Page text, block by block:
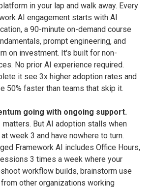
in your lap and walk away. Every
AI engagement starts with AI
a 90-minute on-demand course
prompt engineering, and
on investment. It's built for non-
No prior AI experience required.
it see 3x higher adoption rates and
50% faster than teams that skip it.
going with ongoing support.
matters. But AI adoption stalls when
week 3 and have nowhere to turn.
Framework AI includes Office Hours,
3 times a week where your
workflow builds, brainstorm use
other organizations working